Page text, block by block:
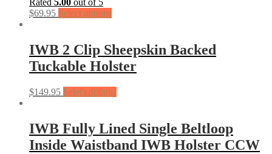
Rated 5.00 out of 5
$69.95 Select options
IWB 2 Clip Sheepskin Backed
Tuckable Holster
$149.95 Select options
IWB Fully Lined Single Beltloop
Inside Waistband IWB Holster CCW